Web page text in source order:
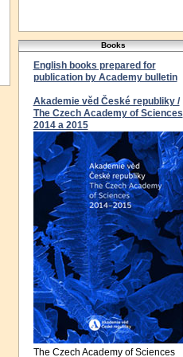
Books
English books prepared for
publication by Academy bulletin
Akademie věd České republiky /
The Czech Academy of Sciences
2014 a 2015
The Czech Academy of Sciences